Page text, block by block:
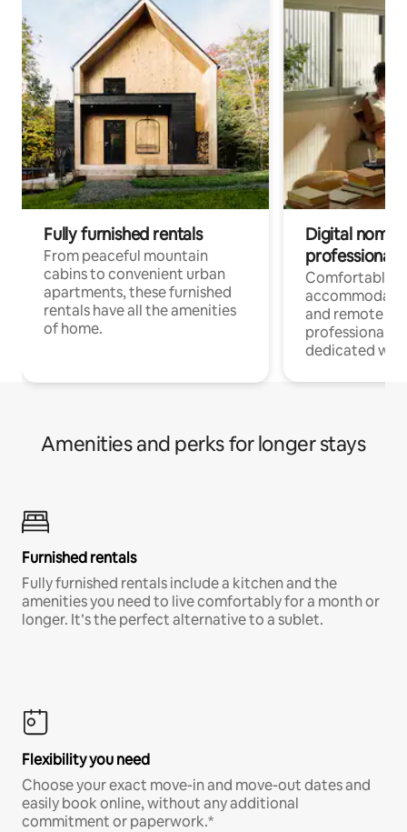
Fully furnished rentals
From peaceful mountain
cabins to convenient urban
apartments, these furnished
rentals have all the amenities
of home.
Digital
professionals
Comfortable
and remote
professionals
dedicated
Amenities and perks for longer stays
Furnished rentals
Fully furnished rentals include a kitchen and the
amenities you need to live comfortably for a month or
longer. It’s the perfect alternative to a sublet.
Flexibility you need
Choose your exact move-in and move-out dates and
easily book online, without any additional
commitment or paperwork.*